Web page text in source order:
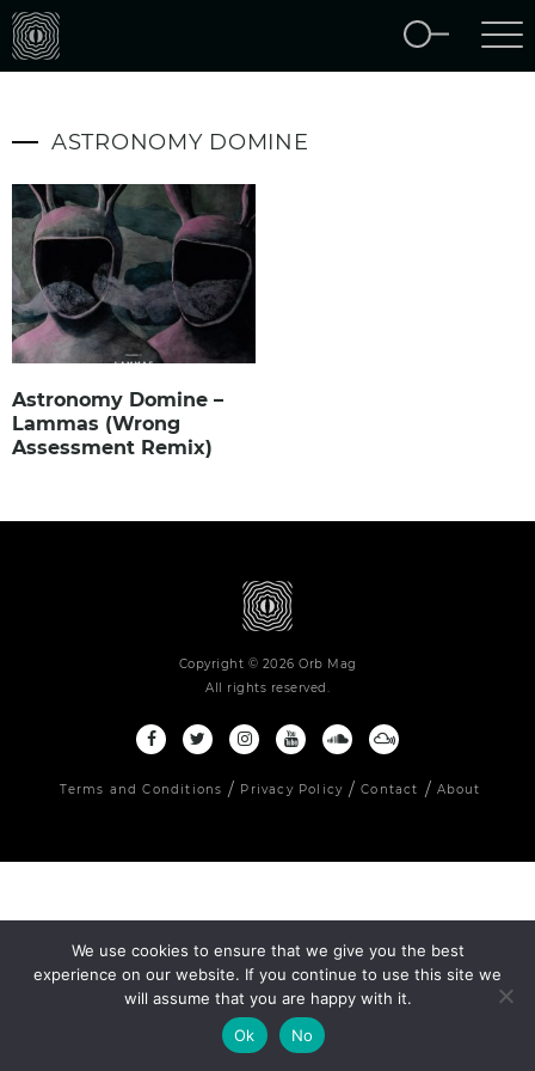
ASTRONOMY DOMINE
Astronomy Domine –
Lammas (Wrong
Assessment Remix)
Copyright © 2026 Orb Mag
All rights reserved.
Terms and Conditions Privacy Policy Contact About
We use cookies to ensure that we give you the best
experience on our website. If you continue to use this site we
will assume that you are happy with it.
Ok
No